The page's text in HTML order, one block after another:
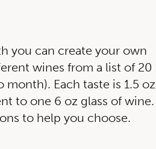
you can create your own
wines from a list of 20
Each taste is 1.5 oz
to one 6 oz glass of wine.
to help you choose.